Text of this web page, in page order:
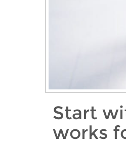
Start
works